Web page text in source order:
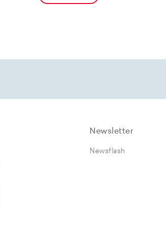
Newsletter
Newsflash